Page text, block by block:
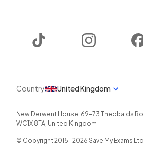
Instagram
Country United Kingdom
New Derwent House, 69-73 Theobalds
WC1X 8TA, United Kingdom
© Copyright 2015-2026 Save My Exams